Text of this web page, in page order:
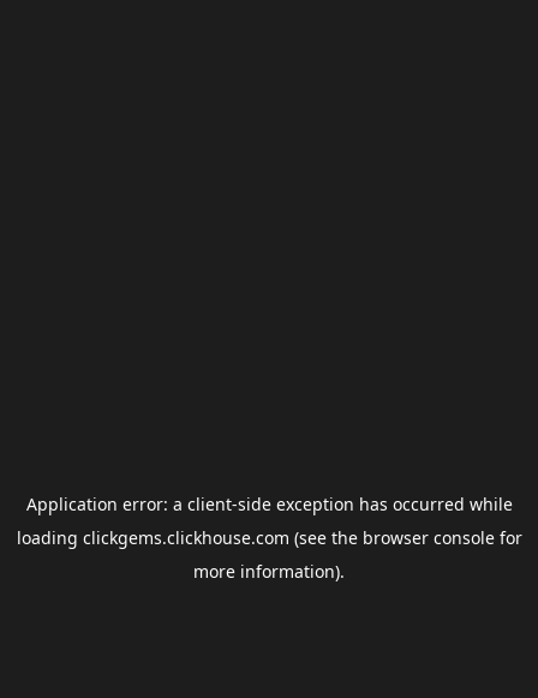
Application error: a client-side exception has occurred while
loading clickgems.clickhouse.com (see the browser consolefor
more information).